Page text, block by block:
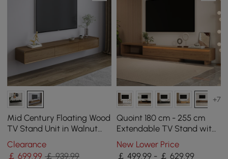
Mid Century Floating Wood
TV Stand Unit in Walnut
with 3 Drawers for TVs Up
to 2159mm
Clearance
￡699.99 ￡ 939.99
+7
Quoint 180 cm - 255 cm
Extendable TV Stand with
3 Drawers & Light
New Lower Price
￡ 499.99 - ￡ 629.99